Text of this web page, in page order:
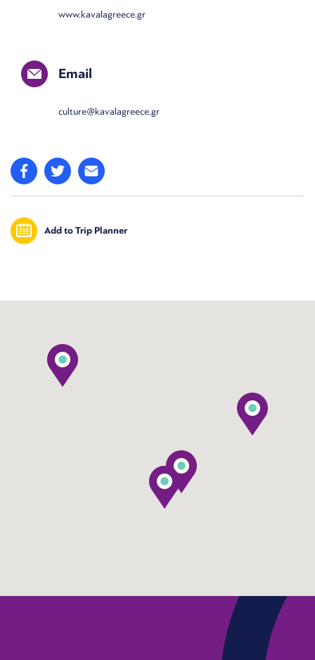
www.kavalagreece.gr
Email
culture@kavalagreece.gr
Add to Trip Planner